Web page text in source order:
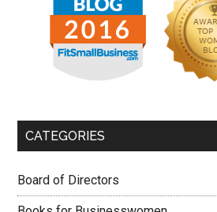
CATEGORIES
Board of Directors